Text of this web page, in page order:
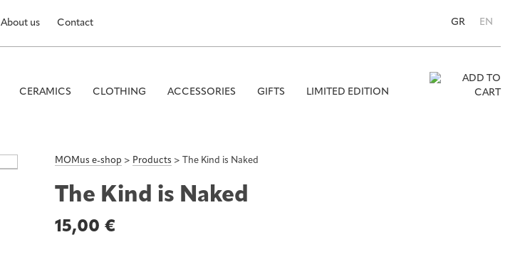
About us Contact GR EN
CERAMICS CLOTHING ACCESSORIES GIFTS LIMITED EDITION
MOMus e-shop > Products >The Kind is Naked
The Kind is Naked
15,00 €